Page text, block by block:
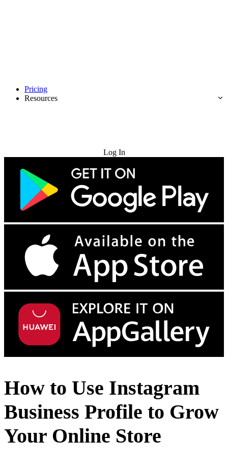
Pricing
Resources
Log In
How to Use Instagram
Business Profile to Grow
Your Online Store